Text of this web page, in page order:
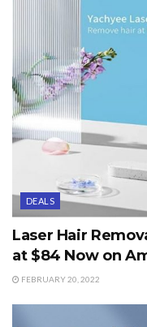
DEALS
Laser Hair
at $84 Now on
FEBRUARY 20, 2022